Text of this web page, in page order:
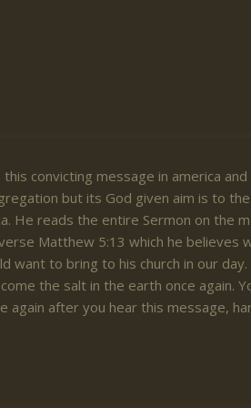
convicting message in america
but its God given aim is to
He reads the entire Sermon on the
Matthew 5:13 which he believes
want to bring to his church in our
the salt in the earth once again.
again after you hear this message,